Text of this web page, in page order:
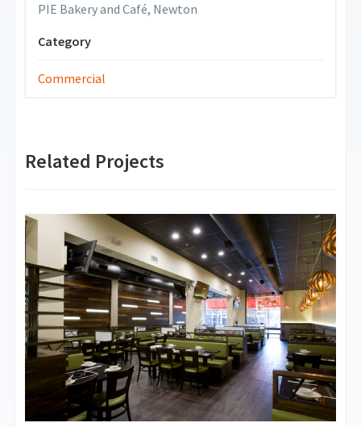
PIE Bakery and Café, Newton
Category
Commercial
Related Projects